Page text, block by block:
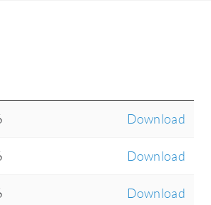
Download
Download
Download